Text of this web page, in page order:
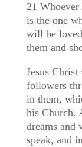
21 Whoever
is the one
will be
them and
Jesus
followers
in them,
his Church.
dreams and
speak, and